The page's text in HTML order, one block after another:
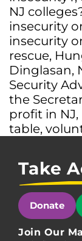
NJ
insecurity
insecurity
rescue,
Dinglasan,
Security
the
profit in NJ,
table,
Take
Donate
Join Our